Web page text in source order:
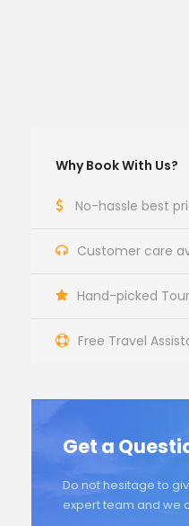
Why Book With Us?
No-hassle best
Customer care
Hand-picked
Free Travel
Get a
Do not hesitage to
expert team and we